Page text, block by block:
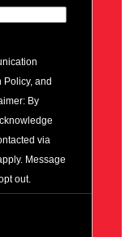
Policy, and
By
via
Message
out.